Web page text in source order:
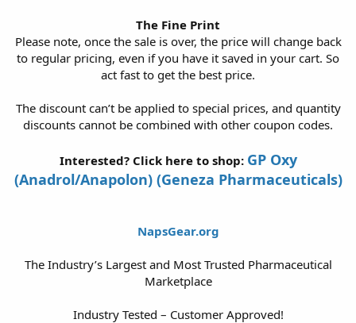
The Fine Print
Please note, once the sale is over, the price will change back
to regular pricing, even if you have it saved in your cart. So
act fast to get the best price.
The discount can’t be applied to special prices, and quantity
discounts cannot be combined with other coupon codes.
Interested? Click here to shop: GP Oxy
(Anadrol/Anapolon) (Geneza Pharmaceuticals)
NapsGear.org
The Industry’s Largest and Most Trusted Pharmaceutical
Marketplace
Industry Tested – Customer Approved!